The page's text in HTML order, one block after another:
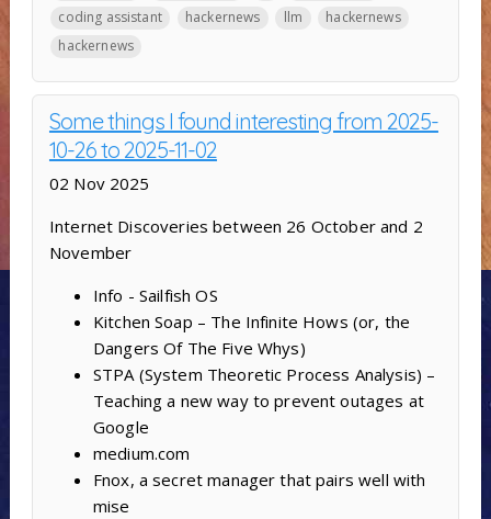
coding assistant
hackernews llm
hackernews
hackernews
Some things I found interesting from 2025-
10-26 to 2025-11-02
02 Nov 2025
Internet Discoveries between 26 October and 2
November
Info - Sailfish OS
Kitchen Soap – The Infinite Hows (or, the
Dangers Of The Five Whys)
STPA (System Theoretic Process Analysis) –
Teaching a new way to prevent outages at
Google
medium.com
Fnox, a secret manager that pairs well with
mise